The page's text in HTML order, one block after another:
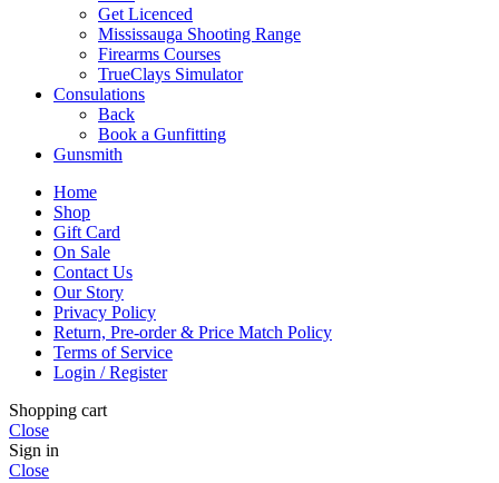
Get Licenced
Mississauga Shooting Range
Firearms Courses
TrueClays Simulator
Consulations
Back
Book a Gunfitting
Gunsmith
Home
Shop
Gift Card
On Sale
Contact Us
Our Story
Privacy Policy
Return, Pre-order & Price Match Policy
Terms of Service
Login / Register
Shopping cart
Close
Sign in
Close